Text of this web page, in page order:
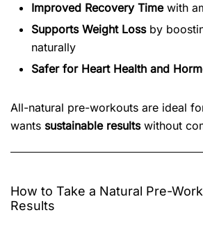
Improved Recovery Timewith
Supports Weight Lossby
naturally
Safer for Heart Health and
All-natural pre-workouts are ideal
wants sustainable resultswithout
How to Take a Natural Pre-
Results